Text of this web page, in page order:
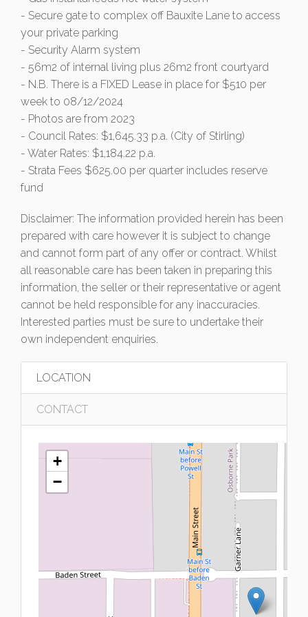
- Secure gate to complex off Bauxite Lane to access
your private parking
- Security Alarm system
- 56m2 of internal living plus 26m2 front courtyard
- N.B. There is a FIXED Lease in place for $510 per
week to 08/12/2024
- Photos are from 2023
- Council Rates: $1,645.33 p.a. (City of Stirling)
- Water Rates: $1,184.22 p.a.
- Strata Fees $625.00 per quarter includes reserve
fund
Disclaimer: The information provided herein has been
prepared with care however it is subject to change
and cannot form part of any offer or contract. Whilst
all reasonable care has been taken in preparing this
information, the seller or their representative or agent
cannot be held responsible for any inaccuracies.
Interested parties must be sure to undertake their
own independent enquiries.
LOCATION
CONTACT
+
−